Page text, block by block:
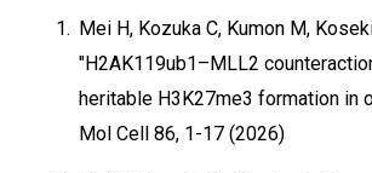
1. Mei H, Kozuka C, Kumon M,
"H2AK119ub1–MLL2
heritable H3K27me3 formation in
Mol Cell 86, 1-17 (2026)